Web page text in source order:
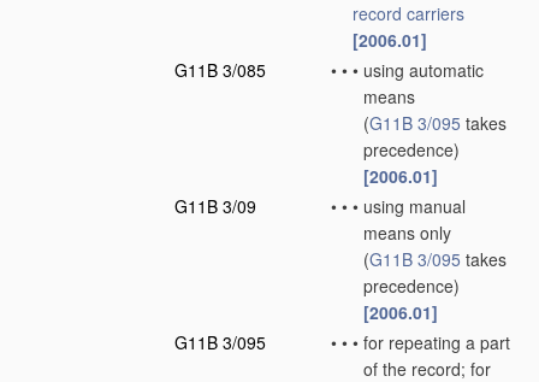
record carriers
[2006.01]
G11B 3/085
• • • using automatic
means
(G11B 3/095 takes
precedence)
[2006.01]
G11B 3/09
• • • using manual
means only
(G11B 3/095 takes
precedence)
[2006.01]
G11B 3/095
• • • for repeating a part
of the record; for